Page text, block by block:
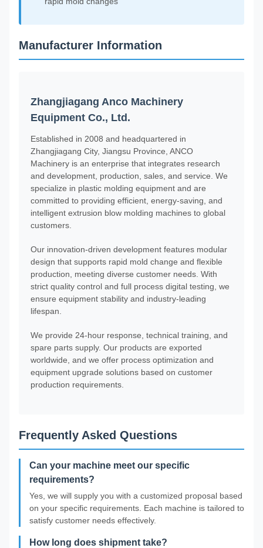
Manufacturer Information
Zhangjiagang Anco Machinery
Equipment Co., Ltd.
Established in 2008 and headquartered in
Zhangjiagang City, Jiangsu Province, ANCO
Machinery is an enterprise that integrates research
and development, production, sales, and service. We
specialize in plastic molding equipment and are
committed to providing efficient, energy-saving, and
intelligent extrusion blow molding machines to global
customers.
Our innovation-driven development features modular
design that supports rapid mold change and flexible
production, meeting diverse customer needs. With
strict quality control and full process digital testing, we
ensure equipment stability and industry-leading
lifespan.
We provide 24-hour response, technical training, and
spare parts supply. Our products are exported
worldwide, and we offer process optimization and
equipment upgrade solutions based on customer
production requirements.
Frequently Asked Questions
Can your machine meet our specific
requirements?
Yes, we will supply you with a customized proposal based
on your specific requirements. Each machine is tailored to
satisfy customer needs effectively.
How long does shipment take?